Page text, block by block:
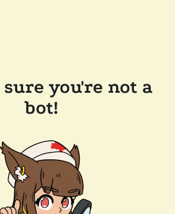
you're not a
bot!